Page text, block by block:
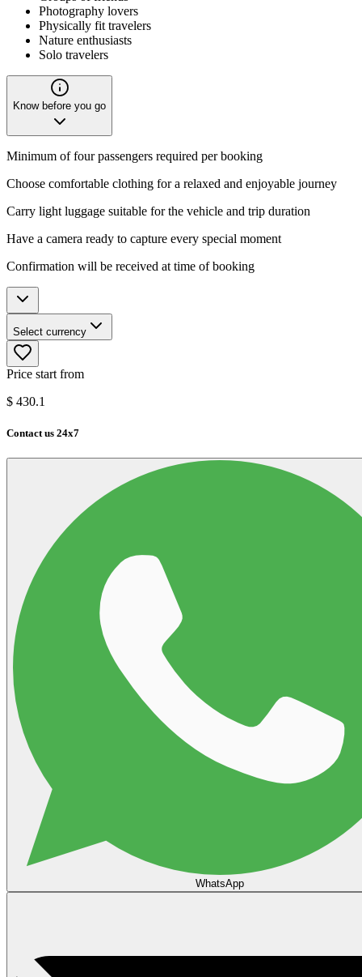
Photography lovers
Physically fit travelers
Nature enthusiasts
Solo travelers
Know before you go
Minimum of four passengers required per booking
Choose comfortable clothing for a relaxed and enjoyable journey
Carry light luggage suitable for the vehicle and trip duration
Have a camera ready to capture every special moment
Confirmation will be received at time of booking
Select currency
Price start from
$ 430.1
Contact us 24x7
WhatsApp